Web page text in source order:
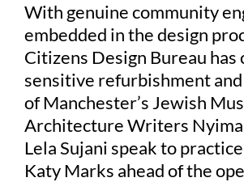
With genuine community
embedded in the design
Citizens Design Bureau has
sensitive refurbishment
of Manchester’s Jewish
Architecture Writers
Lela Sujani speak to
Katy Marks ahead of the